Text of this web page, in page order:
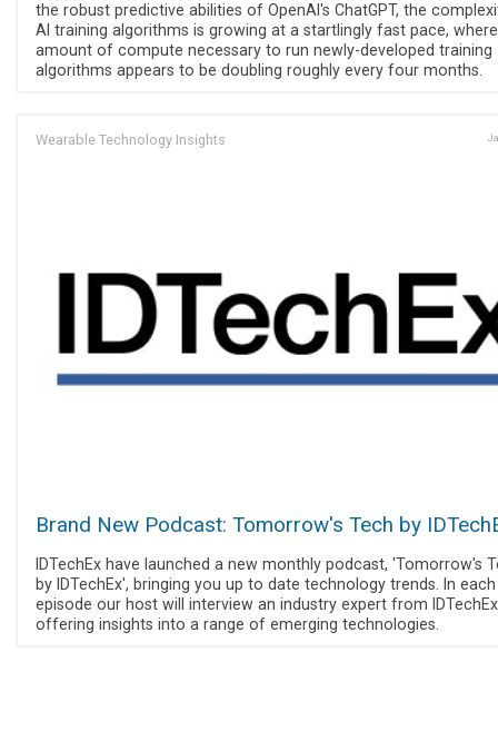
the robust predictive abilities of OpenAI's ChatGPT, the
AI training algorithms is growing at a startlingly fast pace,
amount of compute necessary to run newly-developed training
algorithms appears to be doubling roughly every four months.
Wearable Technology Insights
Brand New Podcast: Tomorrow's Tech by
IDTechEx have launched a new monthly podcast, 'Tomorrow's
by IDTechEx', bringing you up to date technology trends. In each
episode our host will interview an industry expert from
offering insights into a range of emerging technologies.